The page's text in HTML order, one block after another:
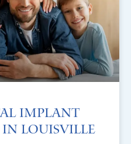
Implant
Louisville